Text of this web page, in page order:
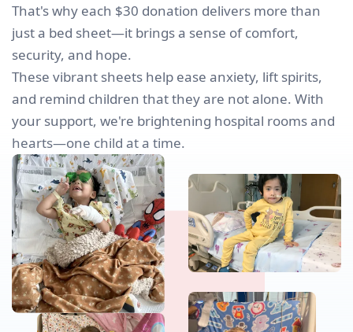
That's why each $30 donation delivers more than
just a bed sheet—it brings a sense of comfort,
security, and hope.
These vibrant sheets help ease anxiety, lift spirits,
and remind children that they are not alone. With
your support, we're brightening hospital rooms and
hearts—one child at a time.